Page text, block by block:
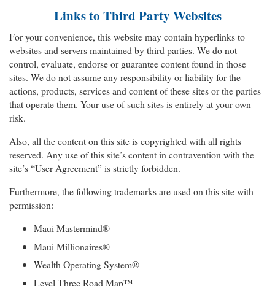
Links to Third Party Websites
For your convenience, this website may contain hyperlinks to
websites and servers maintained by third parties. We do not
control, evaluate, endorse or guarantee content found in those
sites. We do not assume any responsibility or liability for the
actions, products, services and content of these sites or the parties
that operate them. Your use of such sites is entirely at your own
risk.
Also, all the content on this site is copyrighted with all rights
reserved. Any use of this site’s content in contravention with the
site’s “User Agreement” is strictly forbidden.
Furthermore, the following trademarks are used on this site with
permission:
Maui Mastermind®
Maui Millionaires®
Wealth Operating System®
Level Three Road Map™